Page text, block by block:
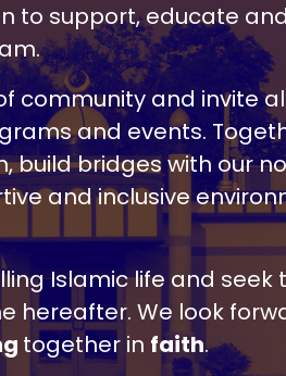
to support, educate
community and invite
and events.
build bridges with our
and inclusive
Islamic life and seek
hereafter. We look
together in faith.